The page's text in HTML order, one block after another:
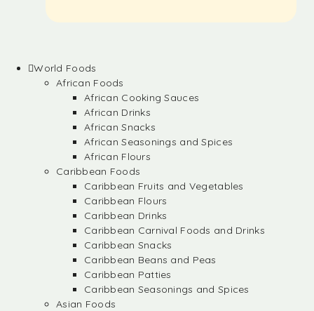
World Foods
African Foods
African Cooking Sauces
African Drinks
African Snacks
African Seasonings and Spices
African Flours
Caribbean Foods
Caribbean Fruits and Vegetables
Caribbean Flours
Caribbean Drinks
Caribbean Carnival Foods and Drinks
Caribbean Snacks
Caribbean Beans and Peas
Caribbean Patties
Caribbean Seasonings and Spices
Asian Foods